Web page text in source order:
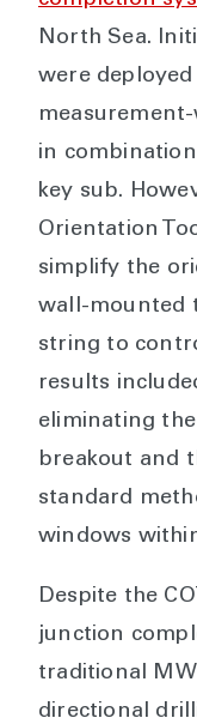
North Sea.
were
in
key sub.
Orientation
simplify the
wall-mounted
string to
results
eliminating
breakout and
standard
windows
Despite the
junction
traditional
directional